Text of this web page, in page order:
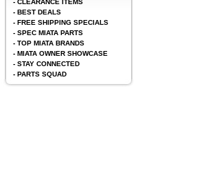
- CLEARANCE ITEMS
- BEST DEALS
- FREE SHIPPING SPECIALS
- SPEC MIATA PARTS
- TOP MIATA BRANDS
- MIATA OWNER SHOWCASE
- STAY CONNECTED
- PARTS SQUAD